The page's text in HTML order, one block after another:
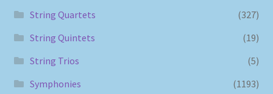
String Quartets
(327)
String Quintets
(19)
String Trios
(5)
Symphonies
(1193)